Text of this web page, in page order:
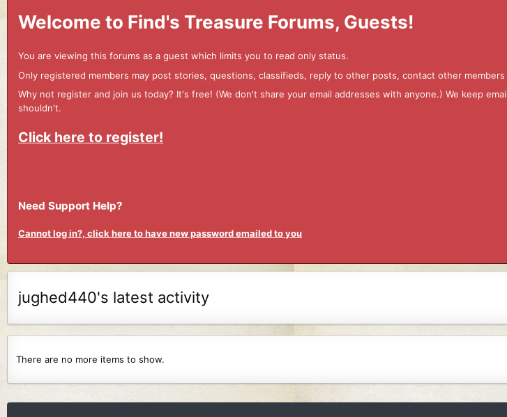
Welcome to Find's Treasure Forums, Guests!
You are viewing this forums as a guest which limits you to read only status.
Only registered members may post stories, questions, classifieds, reply to other posts, contact other
Why not register and join us today? It's free! (We don't share your email addresses with anyone.) We keep
shouldn't.
Click here to register!
Need Support Help?
Cannot log in?, click here to have new password emailed to you
jughed440's latest activity
There are no more items to show.